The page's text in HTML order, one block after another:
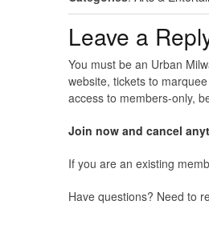
Leave a
You must be an Urban
website, tickets to
access to members-only,
Join now and cancel
If you are an existing
Have questions? Need to